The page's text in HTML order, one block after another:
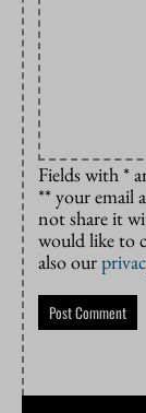
Fields with *
** your email
not share it
would like to
also our